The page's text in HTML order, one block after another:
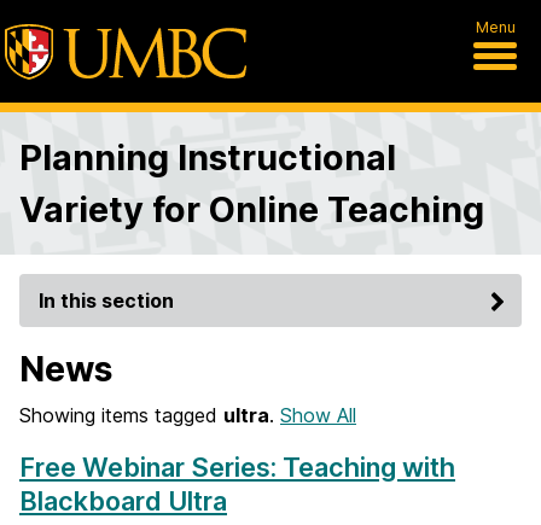
Menu
Planning Instructional
Variety for Online Teaching
In this section
News
Showing items tagged ultra. Show All
Free Webinar Series: Teaching with
Blackboard Ultra